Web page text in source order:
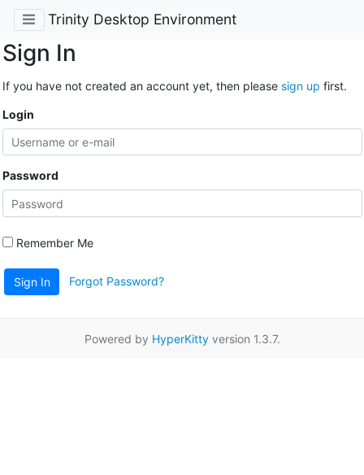
Trinity Desktop Environment
Sign In
If you have not created an account yet, then please sign up first.
Login
Password
Remember Me
Sign In Forgot Password?
Powered by HyperKittyversion 1.3.7.